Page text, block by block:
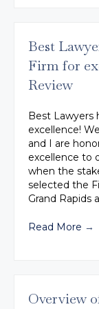
Best
Firm for
Review
Best Lawyers
excellence!
and I are
excellence to
when the
selected the
Grand Rapids
Read More →
Overview